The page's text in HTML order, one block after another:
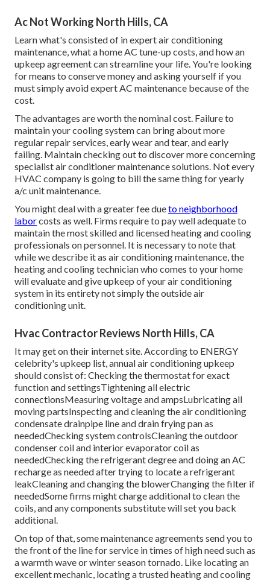
Ac Not Working North Hills, CA
Learn what's consisted of in expert air conditioning
maintenance, what a home AC tune-up costs, and how an
upkeep agreement can streamline your life. You're looking
for means to conserve money and asking yourself if you
must simply avoid expert AC maintenance because of the
cost.
The advantages are worth the nominal cost. Failure to
maintain your cooling system can bring about more
regular repair services, early wear and tear, and early
failing. Maintain checking out to discover more concerning
specialist air conditioner maintenance solutions. Not every
HVAC company is going to bill the same thing for yearly
a/c unit maintenance.
You might deal with a greater fee dueto neighborhood
laborcosts as well. Firms require to pay well adequate to
maintain the most skilled and licensed heating and cooling
professionals on personnel. It is necessary to note that
while we describe it as air conditioning maintenance, the
heating and cooling technician who comes to your home
will evaluate and give upkeep of your air conditioning
system in its entirety not simply the outside air
conditioning unit.
Hvac Contractor Reviews North Hills, CA
It may get on their internet site. According to ENERGY
celebrity's upkeep list, annual air conditioning upkeep
should consist of: Checking the thermostat for exact
function and settingsTightening all electric
connectionsMeasuringvoltage and ampsLubricating all
moving partsInspecting and cleaning theair conditioning
condensate drainpipe lineand drain frying pan as
neededChecking system controlsCleaning the outdoor
condenser coiland interiorevaporator coilas
neededChecking the refrigerant degree and doing anAC
rechargeas needed after trying to locate a refrigerant
leakCleaning and changing the blowerChanging the filter if
neededSome firms might charge additional to clean the
coils, and any components substitute will set you back
additional.
On top of that, some maintenance agreements send you to
the front of the line for service in times of high need such as
a warmth wave or winter season tornado. Like locating an
excellent mechanic, locating a trusted heating and cooling